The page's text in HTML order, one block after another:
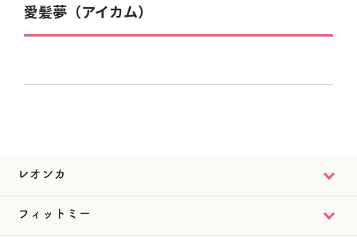
愛髪夢（アイカム）